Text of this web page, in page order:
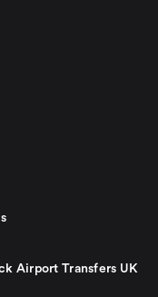
Airport Transfers UK